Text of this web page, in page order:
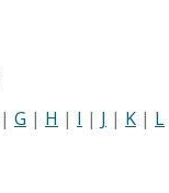
G | H | I | J | K | L